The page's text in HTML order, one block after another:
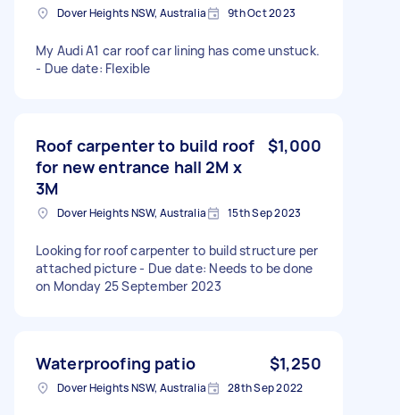
Dover Heights NSW, Australia 9th Oct 2023
My Audi A1 car roof car lining has come unstuck.
- Due date: Flexible
Roof carpenter to build roof
for new entrance hall 2M x
3M
$1,000
Dover Heights NSW, Australia 15th Sep 2023
Looking for roof carpenter to build structure per
attached picture - Due date: Needs to be done
on Monday 25 September 2023
Waterproofing patio $1,250
Dover Heights NSW, Australia 28th Sep 2022